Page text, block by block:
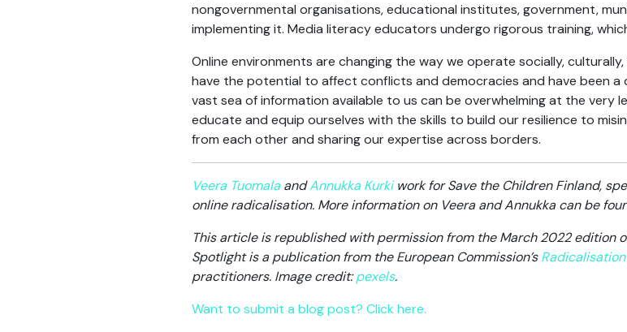
nongovernmental organisations, educational institutes, government,
implementing it. Media literacy educators undergo rigorous training,
Online environments are changing the way we operate socially,
have the potential to affect conflicts and democracies and have been a
vast sea of information available to us can be overwhelming at the very
educate and equip ourselves with the skills to build our resilience to
from each other and sharing our expertise across borders.
Veera Tuomala andAnnukka Kurkiwork for Save the Children Finland,
online radicalisation. More information on Veera and Annukka can be
This article is republished with permission from the March 2022 edition
Spotlight is a publication from the European Commission’s
practitioners. Image credit:pexels.
Want to submit a blog post? Click here.